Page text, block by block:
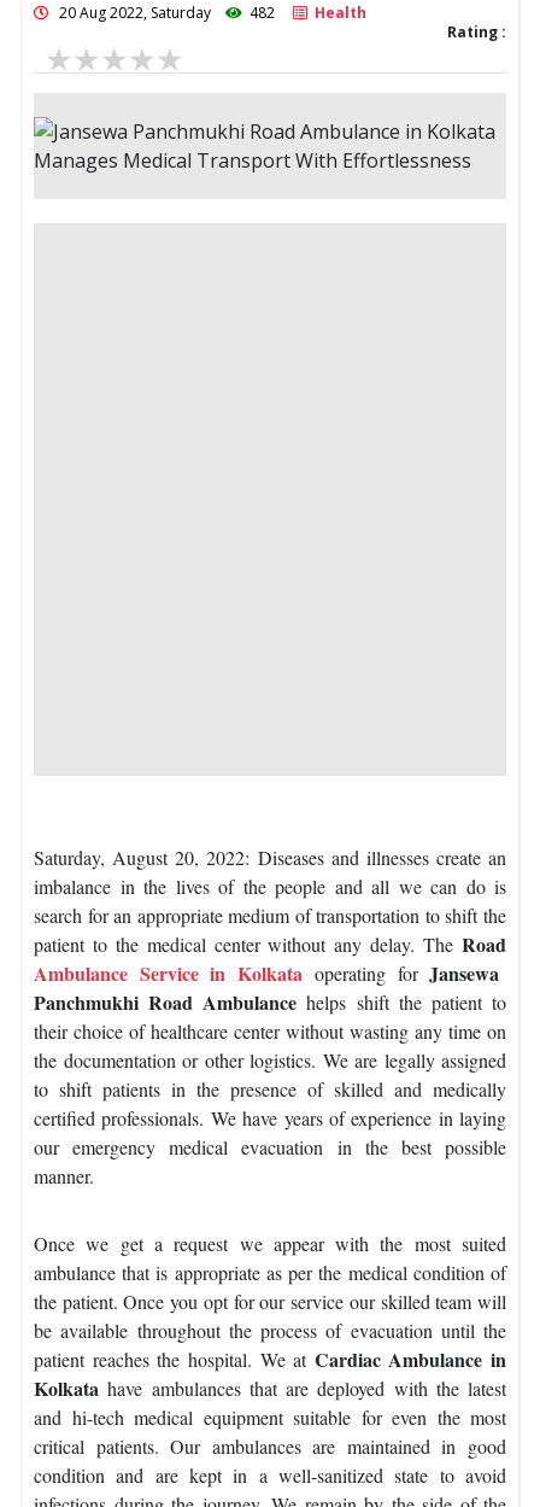
20 Aug 2022, Saturday 482
Health
Rating :
Saturday, August 20, 2022: Diseases and illnesses create an
imbalance in the lives of the people and all we can do is
search for an appropriate medium of transportation to shift the
patient to the medical center without any delay. The Road
Ambulance Service in Kolkata operating forJansewa
Panchmukhi Road Ambulance helps shift the patient to
their choice of healthcare center without wasting any time on
the documentation or other logistics. We are legally assigned
to shift patients in the presence of skilled and medically
certified professionals. We have years of experience in laying
our emergency medical evacuation in the best possible
manner.
Once we get a request we appear with the most suited
ambulance that is appropriate as per the medical condition of
the patient. Once you opt for our service our skilled team will
be available throughout the process of evacuation until the
patient reaches the hospital. We at Cardiac Ambulance in
Kolkata have ambulances that are deployed with the latest
and hi-tech medical equipment suitable for even the most
critical patients. Our ambulances are maintained in good
condition and are kept in a well-sanitized state to avoid